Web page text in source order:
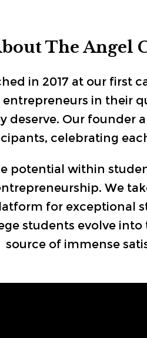
The Angel
in 2017 at our first
in their
deserve. Our
celebrating
potential within
We
for exceptional
students evolve
source of immense